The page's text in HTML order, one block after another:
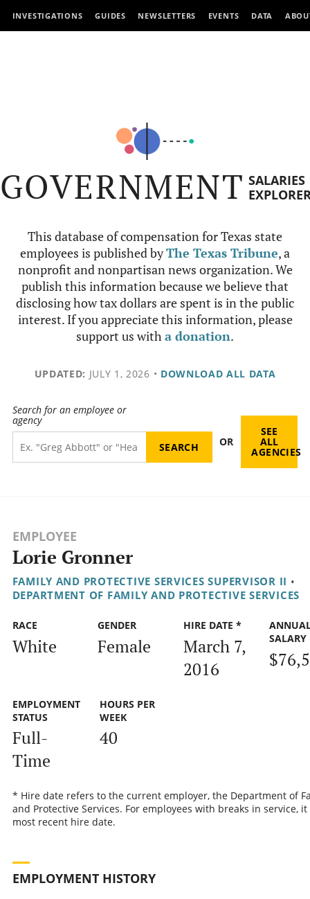
INVESTIGATIONS GUIDES NEWSLETTERS EVENTS DATA
GOVERNMENT SALARIES
This database of compensation for Texas state
employees is published byThe Texas Tribune, a
nonprofit and nonpartisan news organization. We
publish this information because we believe that
disclosing how tax dollars are spent is in the public
interest. If you appreciate this information, please
support us witha donation.
UPDATED: JULY 1, 2026 • DOWNLOAD ALL DATA
Search for an employee or
agency
OR
SEE
ALL
AGENCIES
EMPLOYEE
Lorie Gronner
FAMILY AND PROTECTIVE SERVICES SUPERVISOR II •
DEPARTMENT OF FAMILY AND PROTECTIVE SERVICES
RACE
White
GENDER
Female
HIRE DATE *
March 7,
2016
SALARY
EMPLOYMENT
STATUS
Full-
Time
HOURS PER
WEEK
40
* Hire date refers to the current employer, the Department of
and Protective Services. For employees with breaks in service,
most recent hire date.
EMPLOYMENT HISTORY